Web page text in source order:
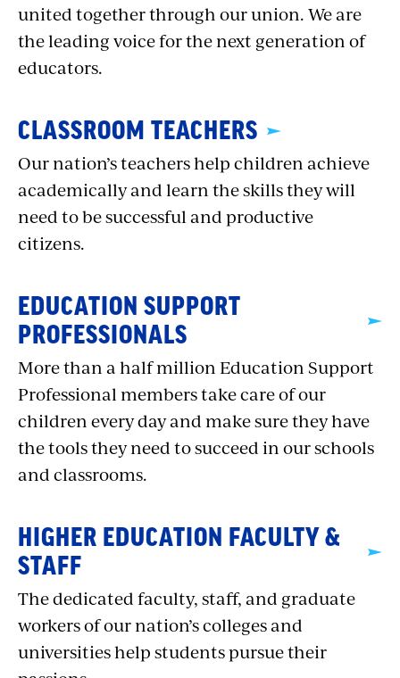
united together through our union. We are
the leading voice for the next generation of
educators.
CLASSROOM TEACHERS
Our nation’s teachers help children achieve
academically and learn the skills they will
need to be successful and productive
citizens.
EDUCATION SUPPORT
PROFESSIONALS
More than a half million Education Support
Professional members take care of our
children every day and make sure they have
the tools they need to succeed in our schools
and classrooms.
HIGHER EDUCATION FACULTY &
STAFF
The dedicated faculty, staff, and graduate
workers of our nation’s colleges and
universities help students pursue their